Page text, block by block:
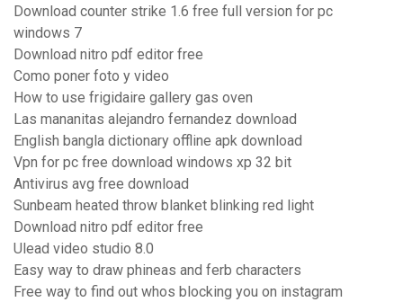
Download counter strike 1.6 free full version for pc
windows 7
Download nitro pdf editor free
Como poner foto y video
How to use frigidaire gallery gas oven
Las mananitas alejandro fernandez download
English bangla dictionary offline apk download
Vpn for pc free download windows xp 32 bit
Antivirus avg free download
Sunbeam heated throw blanket blinking red light
Download nitro pdf editor free
Ulead video studio 8.0
Easy way to draw phineas and ferb characters
Free way to find out whos blocking you on instagram